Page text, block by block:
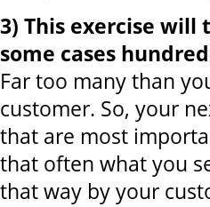
3) This exercise will
some cases
Far too many than
customer. So, your
that are most
that often what you
that way by your